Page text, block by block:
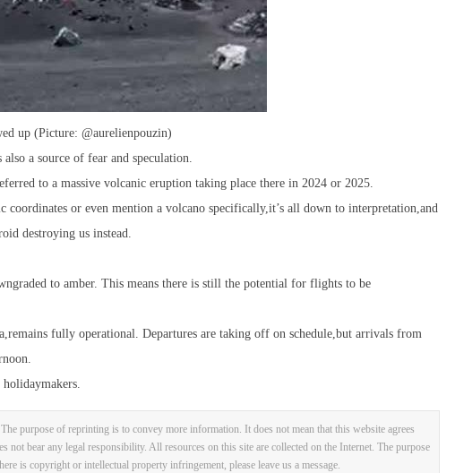
up (Picture: @aurelienpouzin)
a source of fear and speculation.
to a massive volcanic eruption taking place there in 2024 or 2025.
coordinates or even mention a volcano specifically,it’s all down to interpretation,and
destroying us instead.
to amber. This means there is still the potential for flights to be
fully operational. Departures are taking off on schedule,but arrivals from
purpose of reprinting is to convey more information. It does not mean that this website agrees
not bear any legal responsibility. All resources on this site are collected on the Internet. The purpose
is copyright or intellectual property infringement, please leave us a message.